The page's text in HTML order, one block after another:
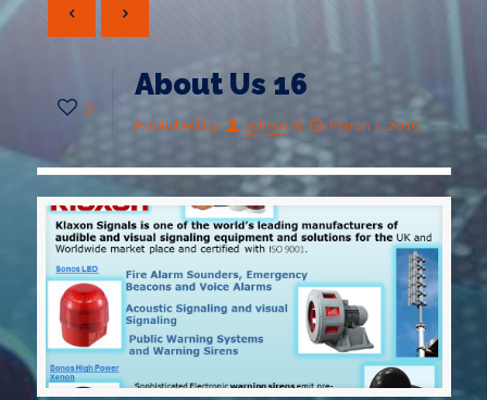
0
About Us 16
Published by admin at March 1, 2016